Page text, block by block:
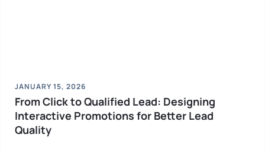
JANUARY 15, 2026
From Click to Qualified Lead: Designing
Interactive Promotions for Better Lead
Quality